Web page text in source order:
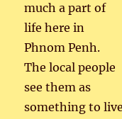
much a part of
life here in
Phnom Penh.
The local people
see them as
something to